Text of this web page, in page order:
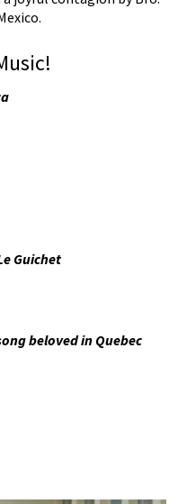
Guichet
beloved in Quebec